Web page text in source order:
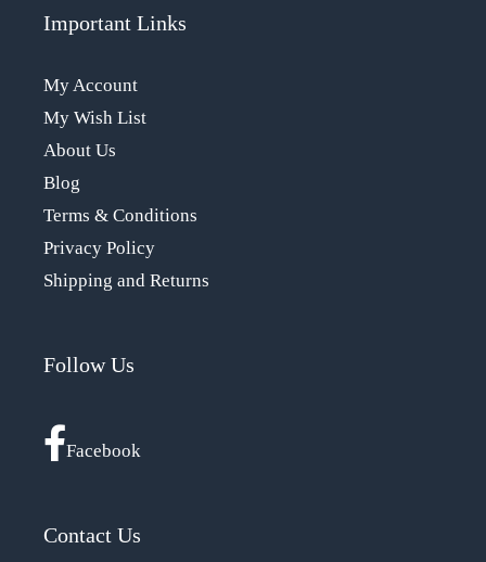
Important Links
My Account
My Wish List
About Us
Blog
Terms & Conditions
Privacy Policy
Shipping and Returns
Follow Us
Facebook
Contact Us